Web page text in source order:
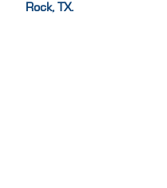
Rock, TX.